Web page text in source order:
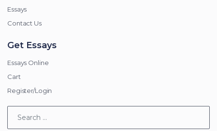
Essays
Contact Us
Get Essays
Essays Online
Cart
Register/Login